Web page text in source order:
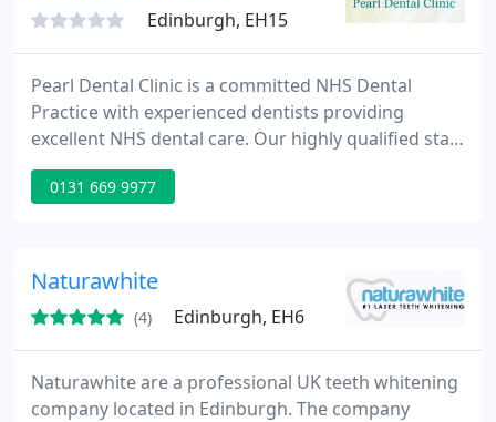
Edinburgh, EH15
Pearl Dental Clinic is a committed NHS Dental
Practice with experienced dentists providing
excellent NHS dental care. Our highly qualified staff
are able to provide advice on all aspects of
cosmetic dental treatment. Teeth whitening, tooth
discussed at your dental appointment. We will help
0131 669 9977
Naturawhite
(4) Edinburgh, EH6
Naturawhite are a professional UK teeth whitening
company located in Edinburgh. The company